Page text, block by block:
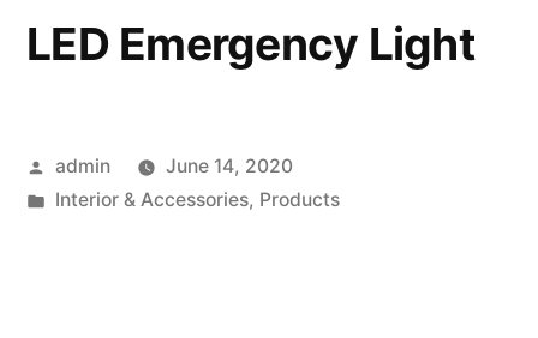
LED Emergency Light
Posted
by
admin
June 14, 2020
Posted
Interior & Accessories, Products